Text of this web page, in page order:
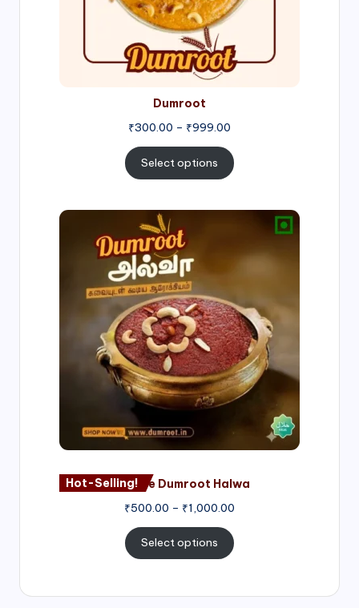
Dumroot
₹300.00 – ₹999.00
Select options
Hot-Selling!Nagore Dumroot Halwa
₹500.00 – ₹1,000.00
₹500.00
Select options